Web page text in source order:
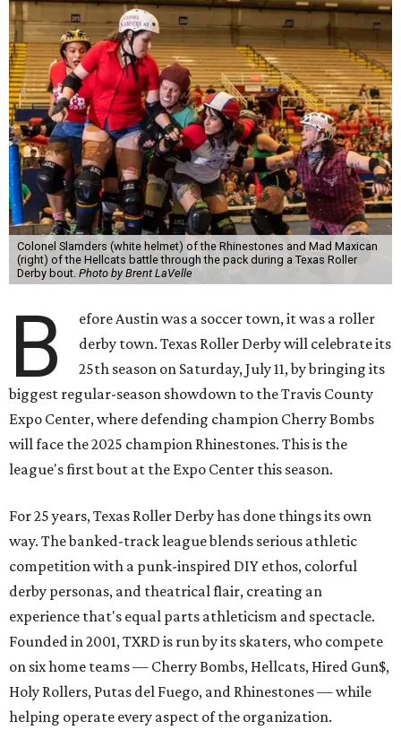
Colonel Slamders (white helmet) of the Rhinestones and Mad Maxican
(right) of the Hellcats battle through the pack during a Texas Roller
Derby bout. Photo by Brent LaVelle
B
efore Austin was a soccer town, it was a roller
derby town. Texas Roller Derby will celebrate its
25th season on Saturday, July 11, by bringing its
biggest regular-season showdown to the Travis County
Expo Center, where defending champion Cherry Bombs
will face the 2025 champion Rhinestones. This is the
league's first bout at the Expo Center this season.
For 25 years, Texas Roller Derby has done things its own
way. The banked-track league blends serious athletic
competition with a punk-inspired DIY ethos, colorful
derby personas, and theatrical flair, creating an
experience that's equal parts athleticism and spectacle.
Founded in 2001, TXRD is run by its skaters, who compete
on six home teams — Cherry Bombs, Hellcats, Hired Gun$,
Holy Rollers, Putas del Fuego, and Rhinestones— while
helping operate every aspect of the organization.